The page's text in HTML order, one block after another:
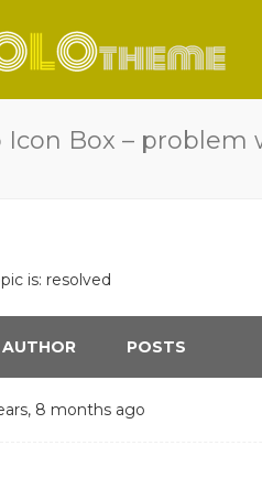
Icon Box – problem
is: resolved
AUTHOR POSTS
8 months ago